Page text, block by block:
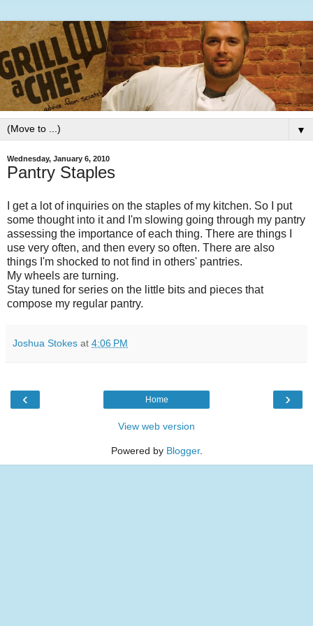
▼
Wednesday, January 6, 2010
Pantry Staples
I get a lot of inquiries on the staples of my kitchen. So I put
some thought into it and I'm slowing going through my pantry
assessing the importance of each thing. There are things I
use very often, and then every so often. There are also
things I'm shocked to not find in others' pantries.
My wheels are turning.
Stay tuned for series on the little bits and pieces that
compose my regular pantry.
Joshua Stokes at 4:06 PM
‹ ›
Home
View web version
Powered by Blogger.